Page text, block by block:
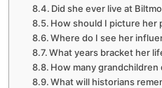
Did she ever live at
How should I picture her
Where do I see her
What years bracket her
How many grandchildren
What will historians